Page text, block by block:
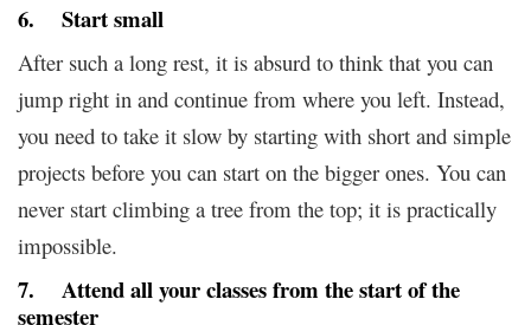
6. Start small
After such a long rest, it is absurd to think that you can
jump right in and continue from where you left. Instead,
you need to take it slow by starting with short and simple
projects before you can start on the bigger ones. You can
never start climbing a tree from the top; it is practically
impossible.
7. Attend all your classes from the start of the
semester